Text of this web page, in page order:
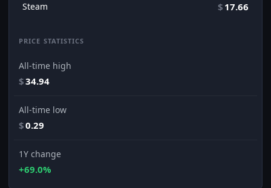
Steam $ 17.66
PRICE STATISTICS
All-time high
$34.94
All-time low
$0.29
1Y change
+69.0%